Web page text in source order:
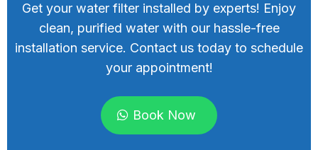
Get your water filter installed by experts! Enjoy
clean, purified water with our hassle-free
installation service. Contact us today to schedule
your appointment!
Book Now